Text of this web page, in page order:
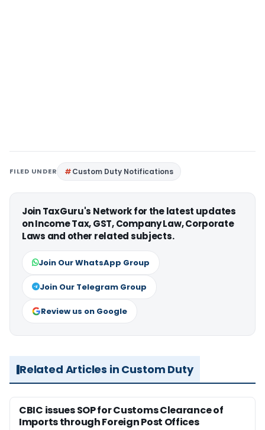
FILED UNDER Custom Duty Notifications
Join TaxGuru's Network for the latest updates
on Income Tax, GST, Company Law, Corporate
Laws and other related subjects.
Join Our WhatsApp Group
Join Our Telegram Group
Review us on Google
Related Articles in Custom Duty
CBIC issues SOP for Customs Clearance of
Imports through Foreign Post Offices